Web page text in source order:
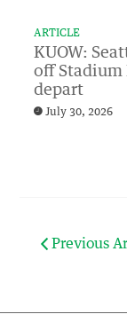
ARTICLE
KUOW:
off Stadium
depart
July 30, 2026
Previous